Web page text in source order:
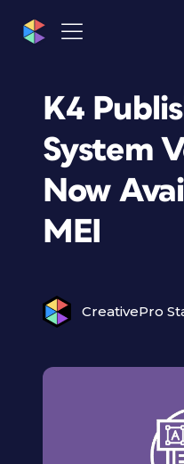
K4
System
Now
MEI
CreativePro